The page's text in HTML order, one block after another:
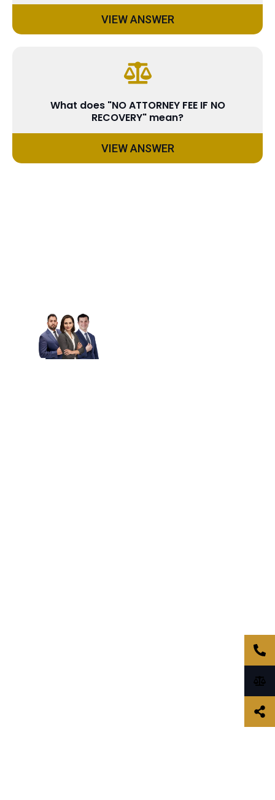
VIEW ANSWER
What does "NO ATTORNEY FEE IF NO
RECOVERY" mean?
VIEW ANSWER